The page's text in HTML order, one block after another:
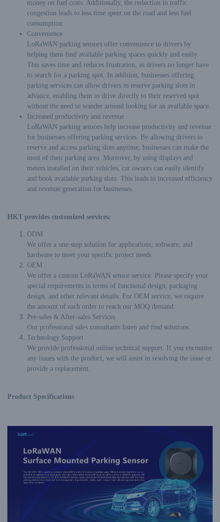
money on fuel costs. Additionally, the reduction in traffic
congestion leads to less time spent on the road and less fuel
consumption.
Convenience
LoRaWAN parking sensors offer convenience to drivers by
helping them find available parking spaces quickly and easily.
This saves time and reduces frustration, as drivers no longer have
to search for a parking spot. In addition, businesses offering
parking services can allow drivers to reserve parking slots in
advance, enabling them to drive directly to their reserved spot
without the need to wander around looking for an available space.
Increased productivity and revenue
LoRaWAN parking sensors help increase productivity and revenue
for businesses offering parking services. By allowing drivers to
reserve and access parking slots anytime, businesses can make the
most of their parking area. Moreover, by using displays and
meters installed on their vehicles, car owners can easily identify
and book available parking slots. This leads to increased efficiency
and revenue generation for businesses.
HKT provides customized services:
ODM
We offer a one-stop solution for applications, software, and
hardware to meet your specific project needs.
OEM
We offer a custom LoRaWAN sensor service. Please specify your
special requirements in terms of functional design, packaging
design, and other relevant details. For OEM service, we require
the amount of each order to reach our MOQ demand.
Pre-sales & After-sales Services
Our professional sales consultants listen and find solutions.
Technology Support
We provide professional online technical support. If you encounter
any issues with the product, we will assist in resolving the issue or
provide a replacement.
Product Specifications